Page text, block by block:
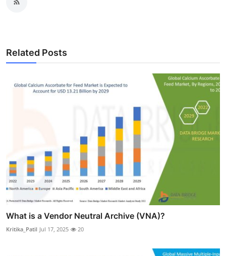
Related Posts
What is a Vendor Neutral Archive (VNA)?
Kritika_Patil Jul 17, 2025 20